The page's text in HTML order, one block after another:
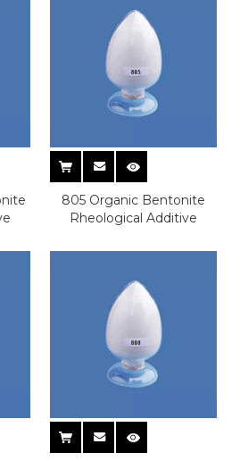
805 Organic Bentonite
Rheological Additive